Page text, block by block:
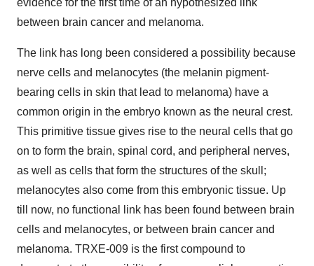
evidence for the first time of an hypothesized link
between brain cancer and melanoma.
The link has long been considered a possibility because
nerve cells and melanocytes (the melanin pigment-
bearing cells in skin that lead to melanoma) have a
common origin in the embryo known as the neural crest.
This primitive tissue gives rise to the neural cells that go
on to form the brain, spinal cord, and peripheral nerves,
as well as cells that form the structures of the skull;
melanocytes also come from this embryonic tissue. Up
till now, no functional link has been found between brain
cells and melanocytes, or between brain cancer and
melanoma. TRXE-009 is the first compound to